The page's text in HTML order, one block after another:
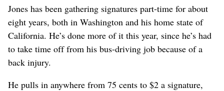
Jones has been gathering signatures part-time for about
eight years, both in Washington and his home state of
California. He’s done more of it this year, since he’s had
to take time off from his bus-driving job because of a
back injury.
He pulls in anywhere from 75 cents to $2 a signature,